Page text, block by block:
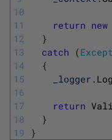
10
11
12
13
14
15
16
17
18
19
return new
}
catch (
{
_logger .
return
}
}